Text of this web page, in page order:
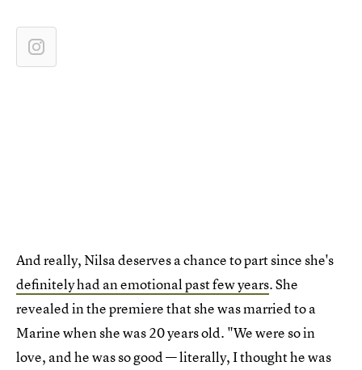
And really, Nilsa deserves a chance to part since she's
definitely had an emotional past few years. She
revealed in the premiere that she was married to a
Marine when she was 20 years old. "We were so in
love, and he was so good — literally, I thought he was